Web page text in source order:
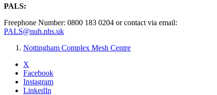
PALS:
Freephone Number: 0800 183 0204 or contact via email:
PALS@nuh.nhs.uk
Nottingham Complex Mesh Centre
X
Facebook
Instagram
LinkedIn